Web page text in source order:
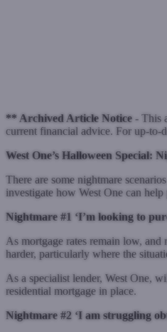
** Archived Article Notice - This
current financial advice. For up-to-
West One’s Halloween Special:
There are some nightmare
investigate how West One can
Nightmare #1 ‘I’m looking to
As mortgage rates remain low,
harder, particularly where the
As a specialist lender, West One,
residential mortgage in place.
Nightmare #2 ‘I am struggling